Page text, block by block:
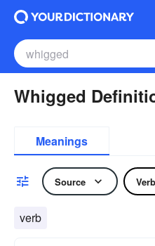
Whigged
Meanings
Source Verb
verb